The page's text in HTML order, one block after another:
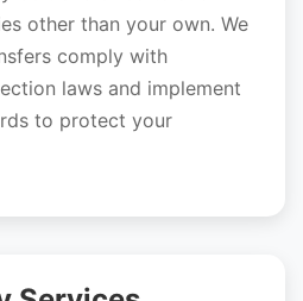
other than your own. We
comply with
laws and implement
to protect your